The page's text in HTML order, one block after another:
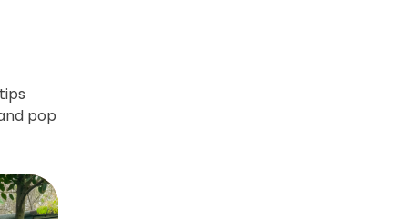
pop